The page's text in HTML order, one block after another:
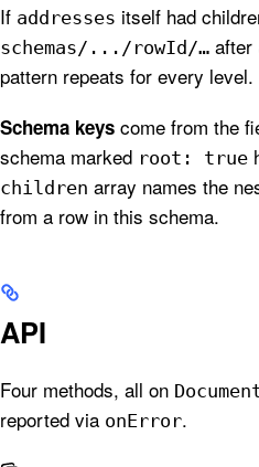
If addresses itself had
schemas/.../rowId/… after
pattern repeats for every level.
Schema keys come from the
schema marked root: true
children array names the
from a row in this schema.
API
Four methods, all on
reported via onError.